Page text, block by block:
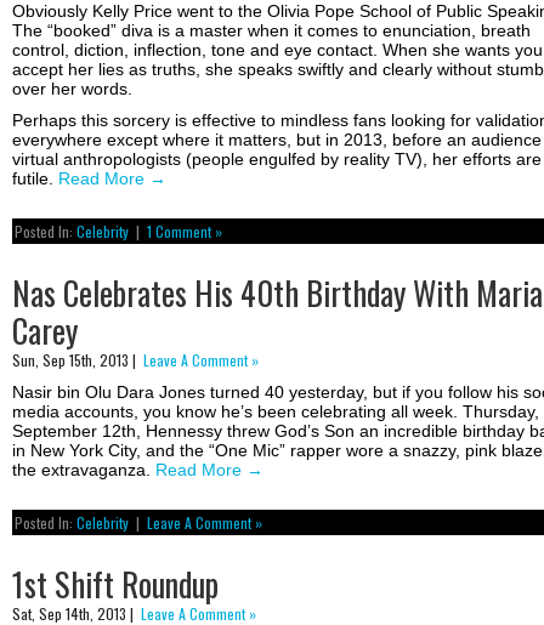
Obviously Kelly Price went to the Olivia Pope School of Public
The “booked” diva is a master when it comes to enunciation, breath
control, diction, inflection, tone and eye contact. When she wants
accept her lies as truths, she speaks swiftly and clearly without
over her words.
Perhaps this sorcery is effective to mindless fans looking for
everywhere except where it matters, but in 2013, before an
virtual anthropologists (people engulfed by reality TV), her efforts are
futile. Read More →
Posted In: Celebrity | 1 Comment »
Nas Celebrates His 40th Birthday With
Carey
Sun, Sep 15th, 2013 | Leave A Comment »
Nasir bin Olu Dara Jones turned 40 yesterday, but if you follow his
media accounts, you know he’s been celebrating all week. Thursday,
September 12th, Hennessy threw God’s Son an incredible birthday
in New York City, and the “One Mic” rapper wore a snazzy, pink
the extravaganza. Read More →
Posted In: Celebrity | Leave A Comment »
1st Shift Roundup
Sat, Sep 14th, 2013 | Leave A Comment »